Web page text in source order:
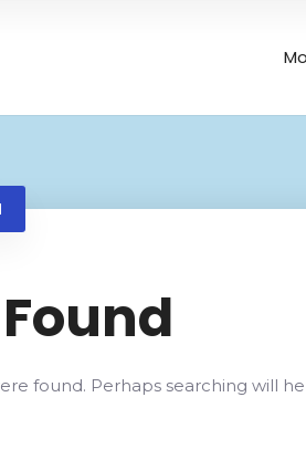
found. Perhaps searching will